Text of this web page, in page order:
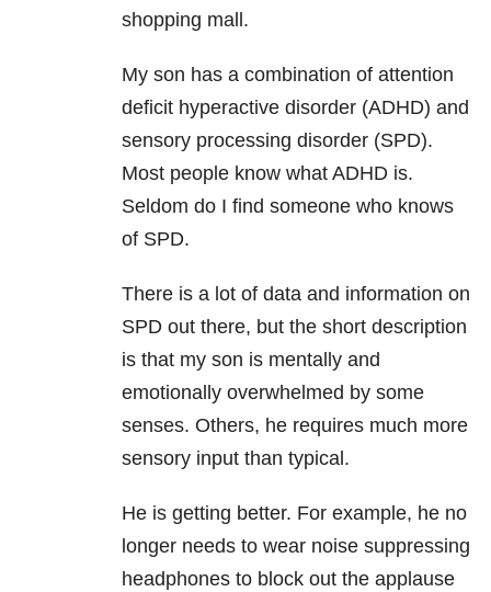
shopping mall.
My son has a combination of attention
deficit hyperactive disorder (ADHD) and
sensory processing disorder (SPD).
Most people know what ADHD is.
Seldom do I find someone who knows
of SPD.
There is a lot of data and information on
SPD out there, but the short description
is that my son is mentally and
emotionally overwhelmed by some
senses. Others, he requires much more
sensory input than typical.
He is getting better. For example, he no
longer needs to wear noise suppressing
headphones to block out the applause